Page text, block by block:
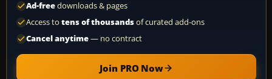
Ad-freedownloads & pages
Access to tens of thousandsof curated add-ons
Cancel anytime— no contract
Join PRO Now